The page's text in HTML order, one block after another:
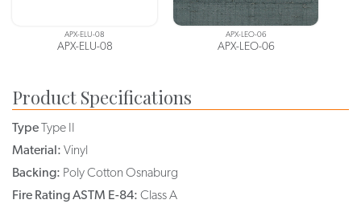
APX-ELU-08
APX-ELU-08
APX-LEO-06
APX-LEO-06
Product Specifications
TypeType II
Material: Vinyl
Backing: Poly Cotton Osnaburg
Fire Rating ASTM E-84: Class A